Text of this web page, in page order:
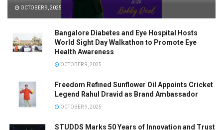
OCTOBER 9, 2025
Bangalore Diabetes and Eye Hospital Hosts
World Sight Day Walkathon to Promote Eye
Health Awareness
OCTOBER 9, 2025
Freedom Refined Sunflower Oil Appoints Cricket
Legend Rahul Dravid as Brand Ambassador
OCTOBER 9, 2025
STUDDS Marks 50 Years of Innovation and Trust